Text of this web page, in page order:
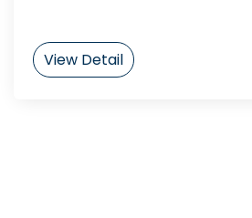
View Detail